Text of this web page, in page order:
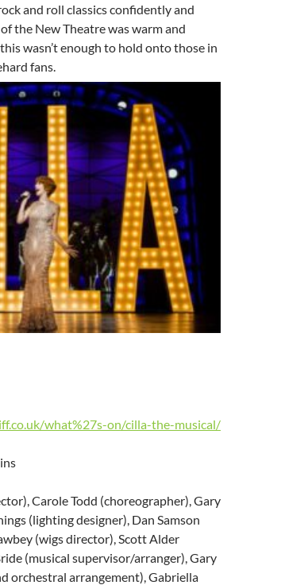
and roll classics confidently and
the New Theatre was warm and
wasn’t enough to hold onto those in
fans.
what%27s-on/cilla-the-musical/
Carole Todd (choreographer), Gary
(lighting designer), Dan Samson
(wigs director), Scott Alder
(musical supervisor/arranger), Gary
orchestral arrangement), Gabriella